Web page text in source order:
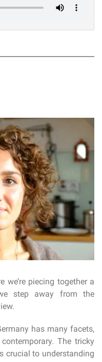
we’re piecing together a
step away from the
has many facets,
The tricky
crucial to understanding